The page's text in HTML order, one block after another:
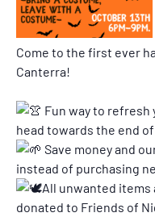
Come to the first ever
Canterra!
Fun way to refresh
head towards the end
Save money and
instead of purchasing
All unwanted
donated to Friends of